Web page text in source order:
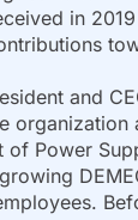
in
and
organization
of Power